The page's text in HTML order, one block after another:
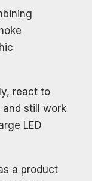
react to
still work
LED
a product